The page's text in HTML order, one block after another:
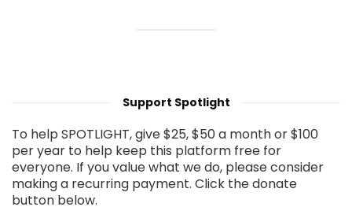
Support Spotlight
To help SPOTLIGHT, give $25, $50 a month or $100
per year to help keep this platform free for
everyone. If you value what we do, please consider
making a recurring payment. Click the donate
button below.